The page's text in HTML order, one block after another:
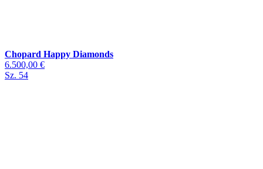
Chopard Happy Diamonds
6.500,00 €
Sz. 54